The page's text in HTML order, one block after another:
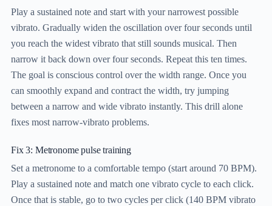
Play a sustained note and start with your narrowest possible
vibrato. Gradually widen the oscillation over four seconds until
you reach the widest vibrato that still sounds musical. Then
narrow it back down over four seconds. Repeat this ten times.
The goal is conscious control over the width range. Once you
can smoothly expand and contract the width, try jumping
between a narrow and wide vibrato instantly. This drill alone
fixes most narrow-vibrato problems.
Fix 3: Metronome pulse training
Set a metronome to a comfortable tempo (start around 70 BPM).
Play a sustained note and match one vibrato cycle to each click.
Once that is stable, go to two cycles per click (140 BPM vibrato